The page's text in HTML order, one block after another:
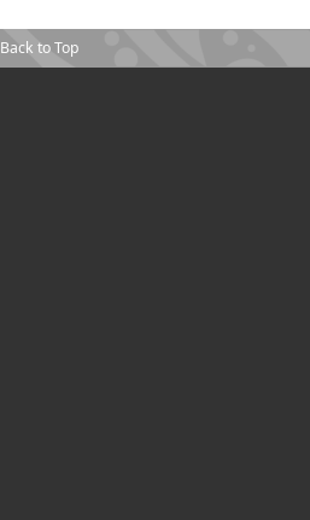
Back to Top